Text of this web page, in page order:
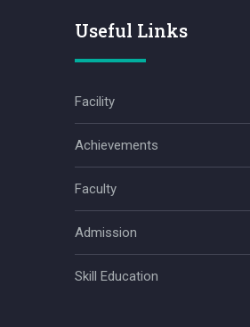
Useful Links
Facility
Achievements
Faculty
Admission
Skill Education